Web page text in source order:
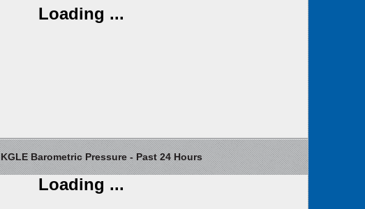
Loading ...
KGLE Barometric Pressure - Past 24 Hours
Loading ...